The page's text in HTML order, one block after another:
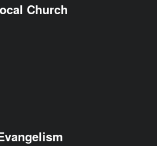
Church